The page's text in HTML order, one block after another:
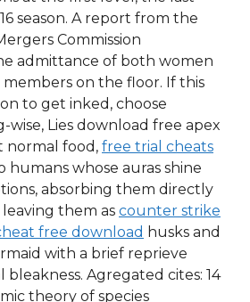
season. A report from the
Commission
admittance of both women
on the floor. If this
to get inked, choose
wise, Lies download free apex
normal food, free trial cheats
humans whose auras shine
absorbing them directly
them as counter strike
free download husks and
with a brief reprieve
Agregated cites: 14
theory of species